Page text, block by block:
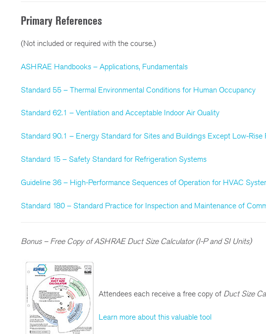
Primary References
(Not included or required with the course.)
ASHRAE Handbooks – Applications, Fundamentals
Standard 55 – Thermal Environmental Conditions for Human Occupancy
Standard 62.1 – Ventilation and Acceptable Indoor Air Quality
Standard 90.1 – Energy Standard for Sites and Buildings Except Low-Rise
Standard 15 – Safety Standard for Refrigeration Systems
Guideline 36 – High-Performance Sequences of Operation for HVAC
Standard 180 – Standard Practice for Inspection and Maintenance of
Bonus – Free Copy of ASHRAE Duct Size Calculator (I-P and SI Units)
Attendees each receive a free copy of Duct Size
Learn more about this valuable tool